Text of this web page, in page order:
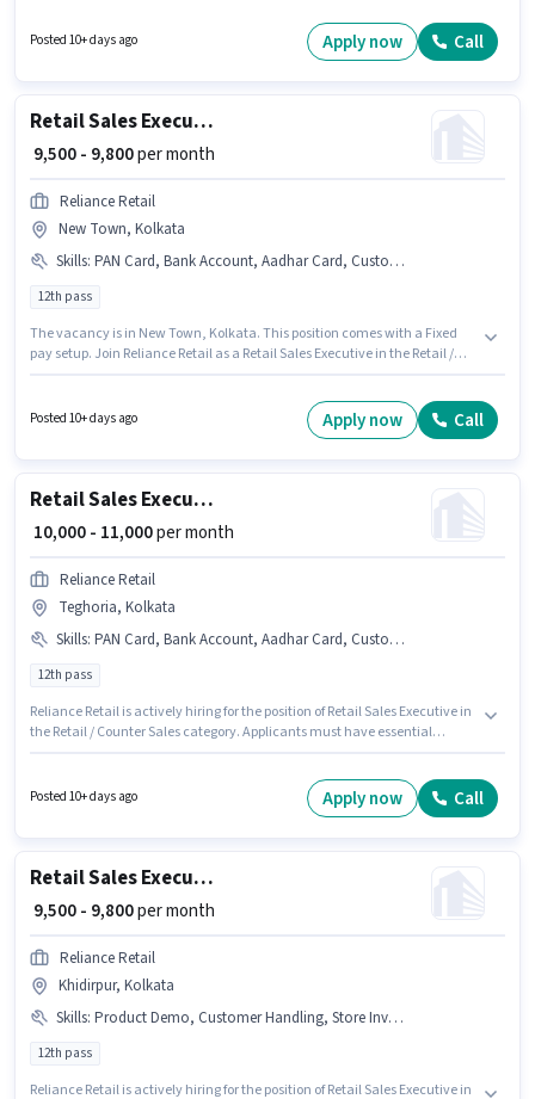
position comes with a Fixed pay setup. The vacancy is in Garia Station,
Kolkata. The job role comes with additional perk like Meal, PF.
Posted 10+ days ago Apply now Call
Retail Sales Executive
₹ 9,500 - 9,800per month
Reliance Retail
New Town, Kolkata
Skills: PAN Card, Bank Account, Aadhar Card, Customer Handling
12th pass
The vacancy is in New Town, Kolkata. This position comes with a Fixed
pay setup. Join Reliance Retail as a Retail Sales Executive in the Retail /
Applicants must have essential documents like PAN Card, Aadhar Card,
Posted 10+ days ago Apply now Call
Retail Sales Executive
₹ 10,000 - 11,000per month
Reliance Retail
Teghoria, Kolkata
Skills: PAN Card, Bank Account, Aadhar Card, Customer Handling
12th pass
Reliance Retail is actively hiring for the position of Retail Sales Executive in
the Retail / Counter Sales category. Applicants must have essential
structure. The role requires candidates who have a 12th Pass
degree/certificate. The job role comes with additional perk like Meal, PF.
Posted 10+ days ago Apply now Call
Retail Sales Executive
₹ 9,500 - 9,800per month
Reliance Retail
Khidirpur, Kolkata
Skills: Product Demo, Customer Handling, Store Inventory Handling
12th pass
Reliance Retail is actively hiring for the position of Retail Sales Executive in